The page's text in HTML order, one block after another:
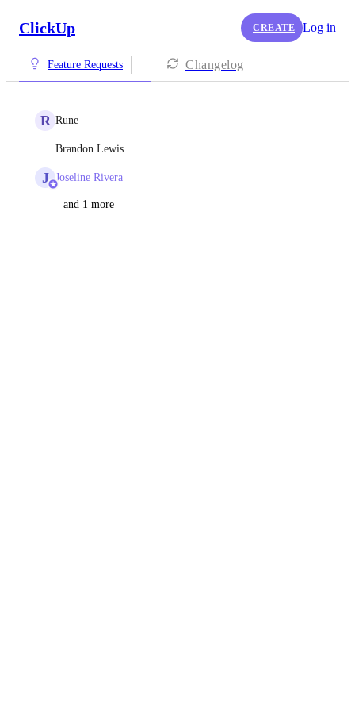
ClickUp CREATE Log in
Feature Requests Changelog
R Rune
Brandon Lewis
J Joseline Rivera
and 1 more